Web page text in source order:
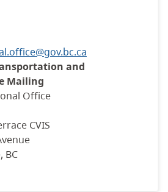
and
Mailing
Office
CVIS
BC